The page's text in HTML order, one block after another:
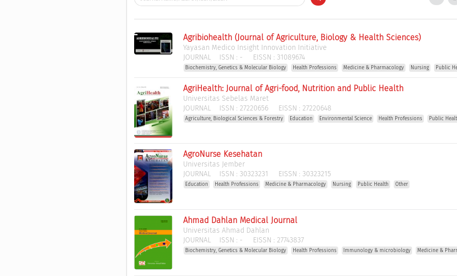
Agribiohealth (Journal of Agriculture, Biology & Health Sciences)
Yayasan Medico Insight Innovation Initiative
JOURNAL ISSN : - EISSN :31089674
Biochemistry, Genetics & Molecular Biology Health Professions Medicine & Pharmacology Nursing Public
AgriHealth: Journal of Agri-food, Nutrition and Public Health
Universitas Sebelas Maret
JOURNAL ISSN :27220656 EISSN :27220648
Agriculture, Biological Sciences & Forestry Education Environmental Science Health Professions Public
AgroNurse Kesehatan
Universitas Jember
JOURNAL ISSN :30323231 EISSN :30323215
Education Health Professions Medicine & Pharmacology Nursing Public Health Other
Ahmad Dahlan Medical Journal
Universitas Ahmad Dahlan
JOURNAL ISSN : - EISSN :27743837
Biochemistry, Genetics & Molecular Biology Health Professions Immunology & microbiology Medicine &